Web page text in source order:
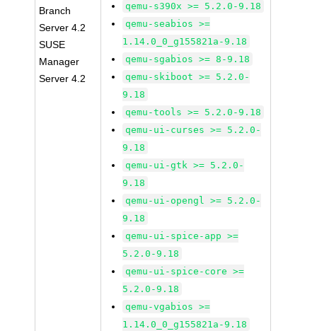
Branch
Server 4.2
SUSE
Manager
Server 4.2
qemu-s390x >= 5.2.0-9.18
qemu-seabios >=
1.14.0_0_g155821a-9.18
qemu-sgabios >= 8-9.18
qemu-skiboot >= 5.2.0-
9.18
qemu-tools >= 5.2.0-9.18
qemu-ui-curses >= 5.2.0-
9.18
qemu-ui-gtk >= 5.2.0-
9.18
qemu-ui-opengl >= 5.2.0-
9.18
qemu-ui-spice-app >=
5.2.0-9.18
qemu-ui-spice-core >=
5.2.0-9.18
qemu-vgabios >=
1.14.0_0_g155821a-9.18